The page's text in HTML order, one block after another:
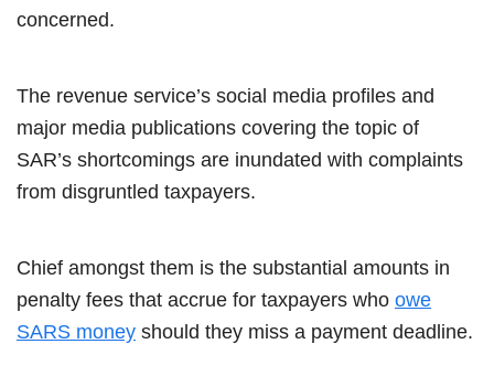
concerned.
The revenue service’s social media profiles and
major media publications covering the topic of
SAR’s shortcomings are inundated with complaints
from disgruntled taxpayers.
Chief amongst them is the substantial amounts in
penalty fees that accrue for taxpayers who owe
SARS money should they miss a payment deadline.